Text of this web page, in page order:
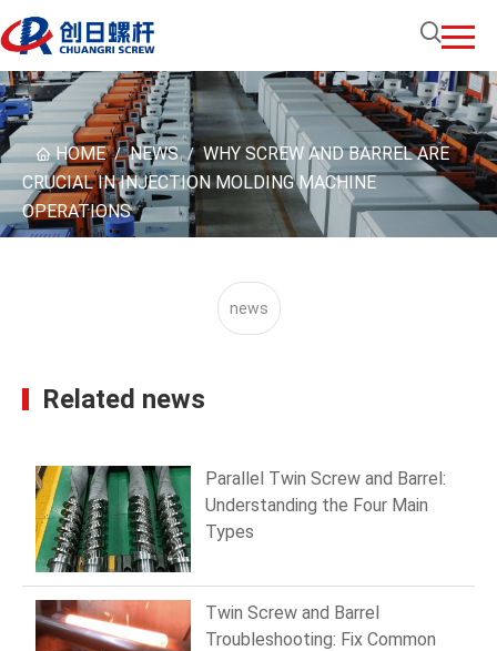
HOME / NEWS / WHY SCREW AND BARREL ARE
CRUCIAL IN INJECTION MOLDING MACHINE
OPERATIONS
news
Related news
Parallel Twin Screw and Barrel:
Understanding the Four Main
Types
Twin Screw and Barrel
Troubleshooting: Fix Common